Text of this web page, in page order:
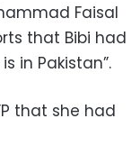
Faisal
that Bibi had
in Pakistan”.
that she had